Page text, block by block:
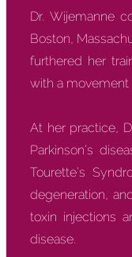
Dr. Wijemanne
Boston,
furthered her
with a movement
At her practice,
Parkinson’s
Tourette’s
degeneration,
toxin injections
disease.